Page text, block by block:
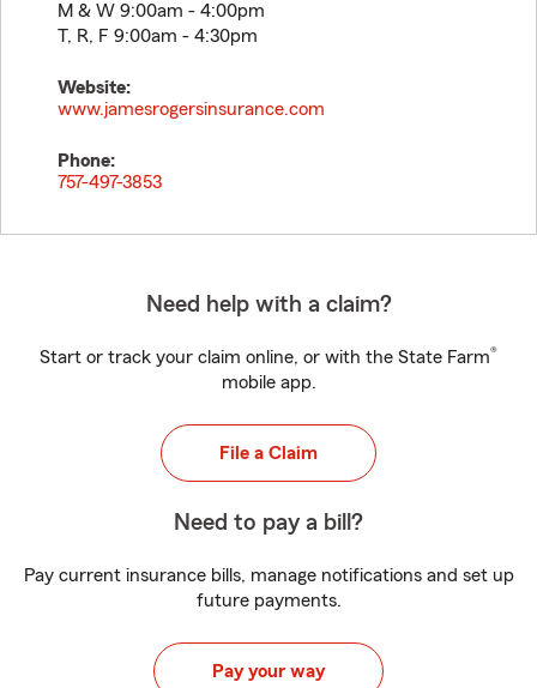
M & W 9:00am - 4:00pm
T, R, F 9:00am - 4:30pm
Website:
www.jamesrogersinsurance.com
Phone:
757-497-3853
Need help with a claim?
Start or track your claim online, or with the State Farm®
mobile app.
File a Claim
Need to pay a bill?
Pay current insurance bills, manage notifications and set up
future payments.
Pay your way